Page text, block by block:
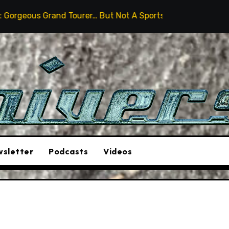
Tourer… But Not A Sports Car 2026 Hummer
Podcasts Videos